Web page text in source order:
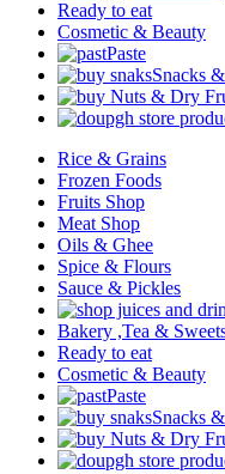
Ready to eat
Cosmetic & Beauty
Paste
Snacks
Rice & Grains
Frozen Foods
Fruits Shop
Meat Shop
Oils & Ghee
Spice & Flours
Sauce & Pickles
Bakery ,Tea &
Ready to eat
Cosmetic & Beauty
Paste
Snacks